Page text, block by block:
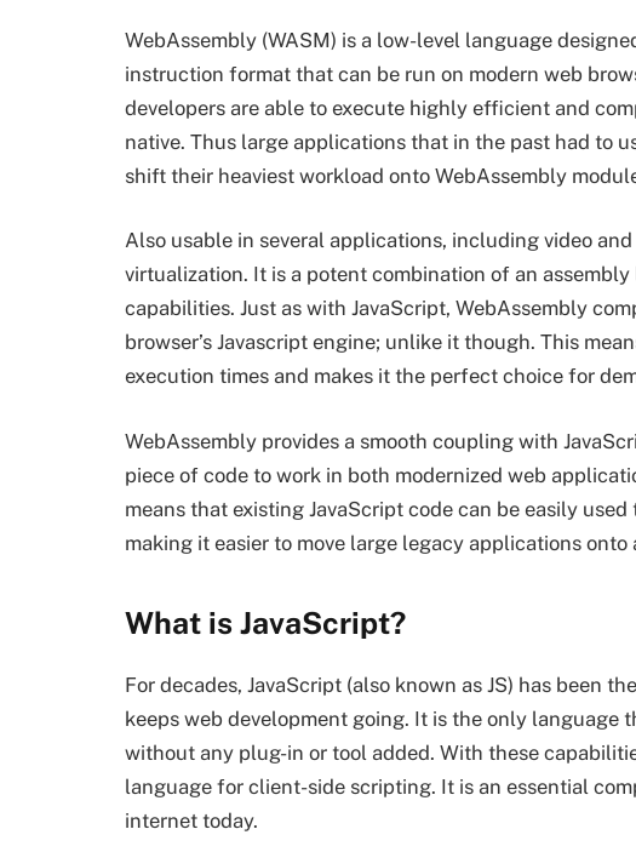
WebAssembly (WASM) is a low-level language
instruction format that can be run on modern web
developers are able to execute highly efficient and
native. Thus large applications that in the past had to
shift their heaviest workload onto WebAssembly
Also usable in several applications, including video
virtualization. It is a potent combination of an
capabilities. Just as with JavaScript, WebAssembly
browser’s Javascript engine; unlike it though. This
execution times and makes it the perfect choice for
WebAssembly provides a smooth coupling with
piece of code to work in both modernized web
means that existing JavaScript code can be easily
making it easier to move large legacy applications
What is JavaScript?
For decades, JavaScript (also known as JS) has been
keeps web development going. It is the only language
without any plug-in or tool added. With these
language for client-side scripting. It is an essential
internet today.